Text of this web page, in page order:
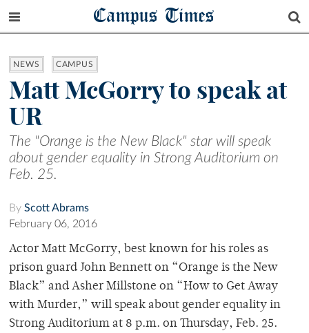
Campus Times
NEWS CAMPUS
Matt McGorry to speak at
UR
The "Orange is the New Black" star will speak
about gender equality in Strong Auditorium on
Feb. 25.
By Scott Abrams
February 06, 2016
Actor Matt McGorry, best known for his roles as
prison guard John Bennett on “Orange is the New
Black” and Asher Millstone on “How to Get Away
with Murder,” will speak about gender equality in
Strong Auditorium at 8 p.m. on Thursday, Feb. 25.